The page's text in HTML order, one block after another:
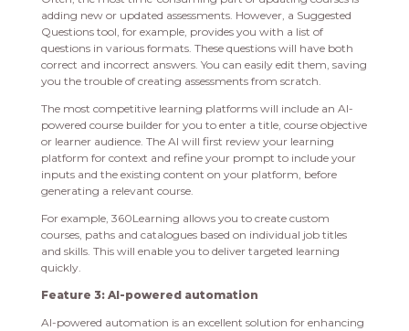
adding new or updated assessments. However, a Suggested
Questions tool, for example, provides you with a list of
questions in various formats. These questions will have both
correct and incorrect answers. You can easily edit them, saving
you the trouble of creating assessments from scratch.
The most competitive learning platforms will include an AI-
powered course builder for you to enter a title, course objective
or learner audience. The AI will first review your learning
platform for context and refine your prompt to include your
inputs and the existing content on your platform, before
generating a relevant course.
For example, 360Learning allows you to create custom
courses, paths and catalogues based on individual job titles
and skills. This will enable you to deliver targeted learning
quickly.
Feature 3: AI-powered automation
AI-powered automation is an excellent solution for enhancing